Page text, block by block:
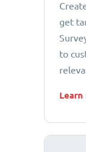
get
to
Learn